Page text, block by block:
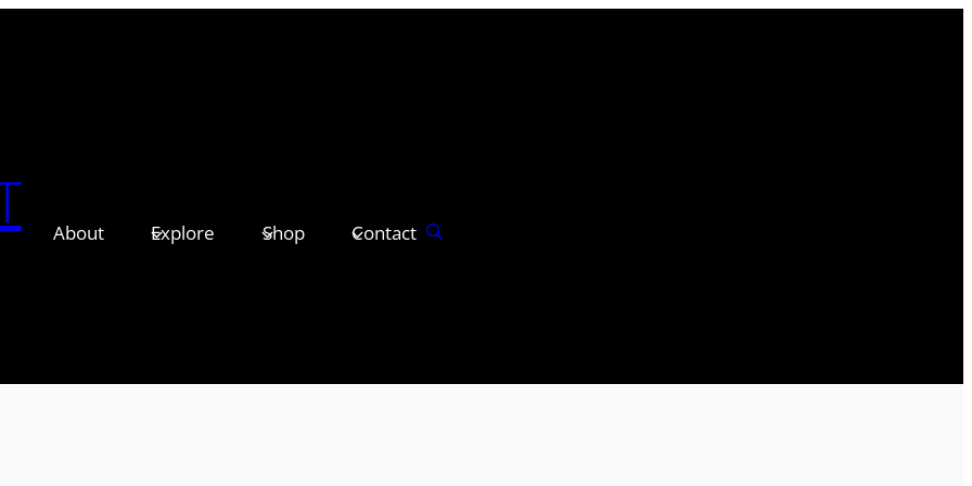
About Explore Shop Contact